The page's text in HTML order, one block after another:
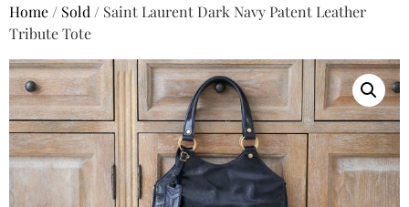
Home / Sold / Saint Laurent Dark Navy Patent Leather
Tribute Tote